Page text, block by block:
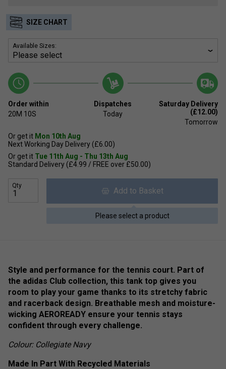
SIZE CHART
Available Sizes:
Order within
20M 9S
Dispatches
Today
Saturday Delivery
(£12.00)
Tomorrow
Or get it Mon 10th Aug
Next Working Day Delivery (£6.00)
Or get it Tue 11th Aug - Thu 13th Aug
Standard Delivery (£4.99 / FREE over £50.00)
Qty
Add to Basket
Please select a product
Style and performance for the tennis court. Part of
the adidas Club collection, this tank top gives you
room to play your game thanks to its stretchy fabric
and racerback design. Breathable mesh and moisture-
wicking AEROREADY ensure your tennis stays
confident through every challenge.
Colour: Collegiate Navy
Made In Part With Recycled Materials